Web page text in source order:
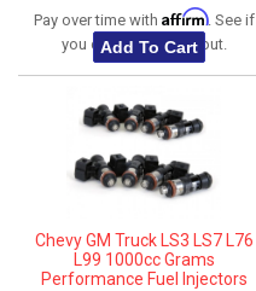
Pay over time with Affirm. See if
you qualify at checkout.
Add To Cart
Chevy GM Truck LS3 LS7 L76
L99 1000cc Grams
Performance Fuel Injectors